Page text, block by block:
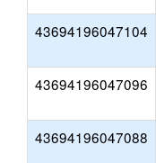
43694196047104
43694196047096
43694196047088